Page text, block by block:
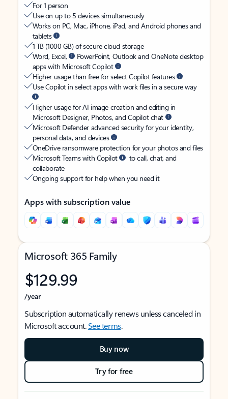
For 1 person
Use on up to 5 devices simultaneously
Works on PC, Mac, iPhone, iPad, and Android phones and
tablets
1 TB (1000 GB) of secure cloud storage
Word, Excel,
PowerPoint, Outlook and OneNote desktop
apps with Microsoft Copilot
Higher usage than free for select Copilot features
Use Copilot in select apps with work files in a secure way
Higher usage for AI image creation and editing in
Microsoft Designer, Photos, and Copilot chat
Microsoft Defender advanced security for your identity,
personal data, and devices
OneDrive ransomware protection for your photos and files
Microsoft Teams with Copilot
to call, chat, and
collaborate
Ongoing support for help when you need it
Apps with subscription value
Microsoft 365 Family
$129.99
/year
Subscription automatically renews unless canceled in
Microsoft account.See terms.
Buy now
Try for free